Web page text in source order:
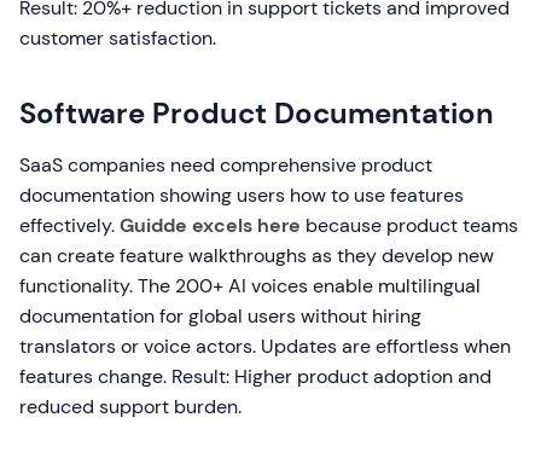
Result: 20%+ reduction in support tickets and improved
customer satisfaction.
Software Product Documentation
SaaS companies need comprehensive product
documentation showing users how to use features
effectively.Guidde excels here because product teams
can create feature walkthroughs as they develop new
functionality. The 200+ AI voices enable multilingual
documentation for global users without hiring
translators or voice actors. Updates are effortless when
features change. Result: Higher product adoption and
reduced support burden.